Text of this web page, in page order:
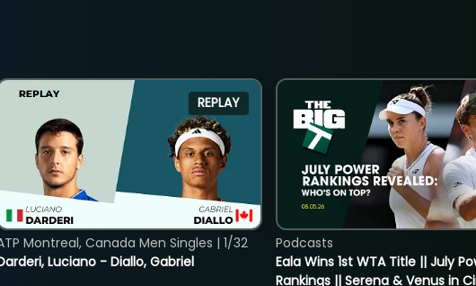
REPLAY
Luciano - Diallo, Gabriel
Montreal, Canada Men Singles | 1/32
Eala Wins 1st WTA Title || July
Rankings || Serena & Venus in
Podcasts